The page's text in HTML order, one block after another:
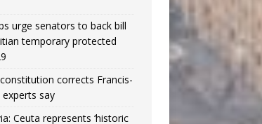
urge senators to back bill
temporary protected
corrects Francis-
say
Ceuta represents ‘historic